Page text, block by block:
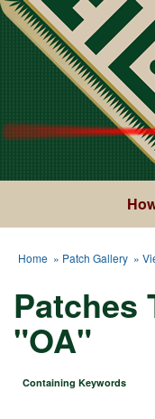
Home » Patch Gallery »
Patches
"OA"
Containing Keywords